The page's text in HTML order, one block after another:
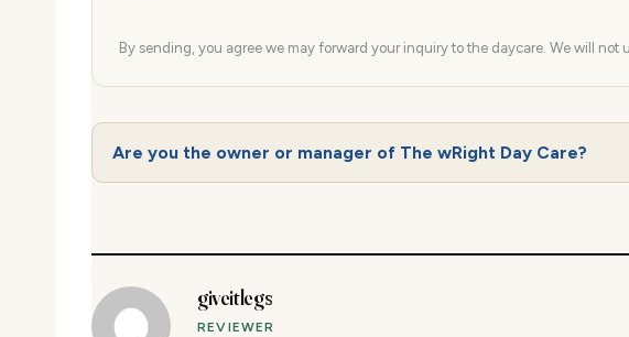
By sending, you agree we may forward your inquiry to the daycare. We will not
Are you the owner or manager of The wRight Day Care?
giveitlegs
REVIEWER